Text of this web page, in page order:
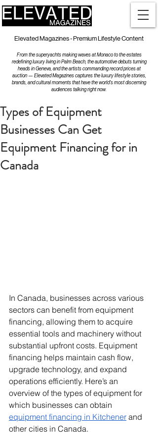
Elevated Magazines - Premium Lifestyle Content
From the superyachts making waves at Monaco to the estates
redefining luxury living in Palm Beach, the automotive debuts turning
heads in Geneva, and the artists commanding record prices at
auction — Elevated Magazines captures the luxury lifestyle stories,
brands, and cultural moments that have the world's most discerning
audiences talking right now.
Types of Equipment
Businesses Can Get
Equipment Financing for in
Canada
In Canada, businesses across various
sectors can benefit from equipment
financing, allowing them to acquire
essential tools and machinery without
substantial upfront costs. Equipment
financing helps maintain cash flow,
upgrade technology, and expand
operations efficiently. Here’s an
overview of the types of equipment for
which businesses can obtain
equipment financing in Kitchener and
other cities in Canada.